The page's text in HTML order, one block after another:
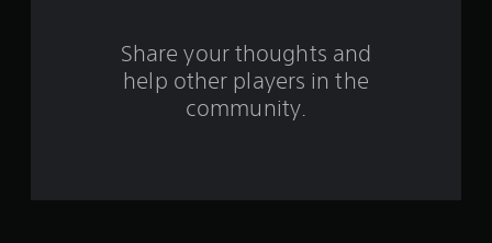
Share your thoughts and
help other players in the
community.